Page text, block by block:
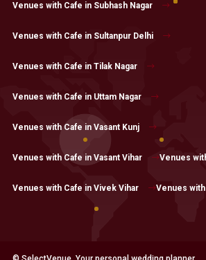
Venues with Cafe in Subhash Nagar
Venues with Cafe in Sultanpur Delhi
Venues with Cafe in Tilak Nagar
Venues with Cafe in Uttam Nagar
Venues with Cafe in Vasant Kunj
Venues with Cafe in Vasant Vihar Venues
Venues with Cafe in Vivek Vihar Venues